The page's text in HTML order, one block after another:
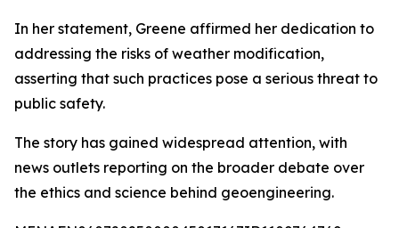
In her statement, Greene affirmed her dedication to
addressing the risks of weather modification,
asserting that such practices pose a serious threat to
public safety.
The story has gained widespread attention, with
news outlets reporting on the broader debate over
the ethics and science behind geoengineering.